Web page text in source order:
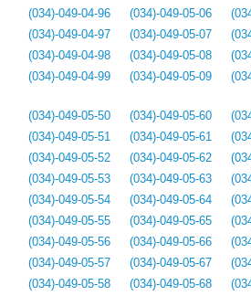
(034)-049-04-96
(034)-049-04-97
(034)-049-04-98
(034)-049-04-99
(034)-049-05-06
(034)-049-05-07
(034)-049-05-08
(034)-049-05-09
(034)-049-05-50
(034)-049-05-51
(034)-049-05-52
(034)-049-05-53
(034)-049-05-54
(034)-049-05-55
(034)-049-05-56
(034)-049-05-57
(034)-049-05-58
(034)-049-05-60
(034)-049-05-61
(034)-049-05-62
(034)-049-05-63
(034)-049-05-64
(034)-049-05-65
(034)-049-05-66
(034)-049-05-67
(034)-049-05-68